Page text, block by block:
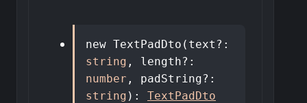
new TextPadDto ( text ?:
string , length?:
number , padString?:
string ) : TextPadDto